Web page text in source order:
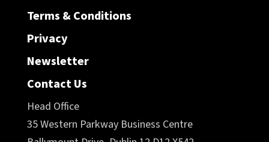
Terms & Conditions
Privacy
Newsletter
Contact Us
Head Office
35 Western Parkway Business Centre